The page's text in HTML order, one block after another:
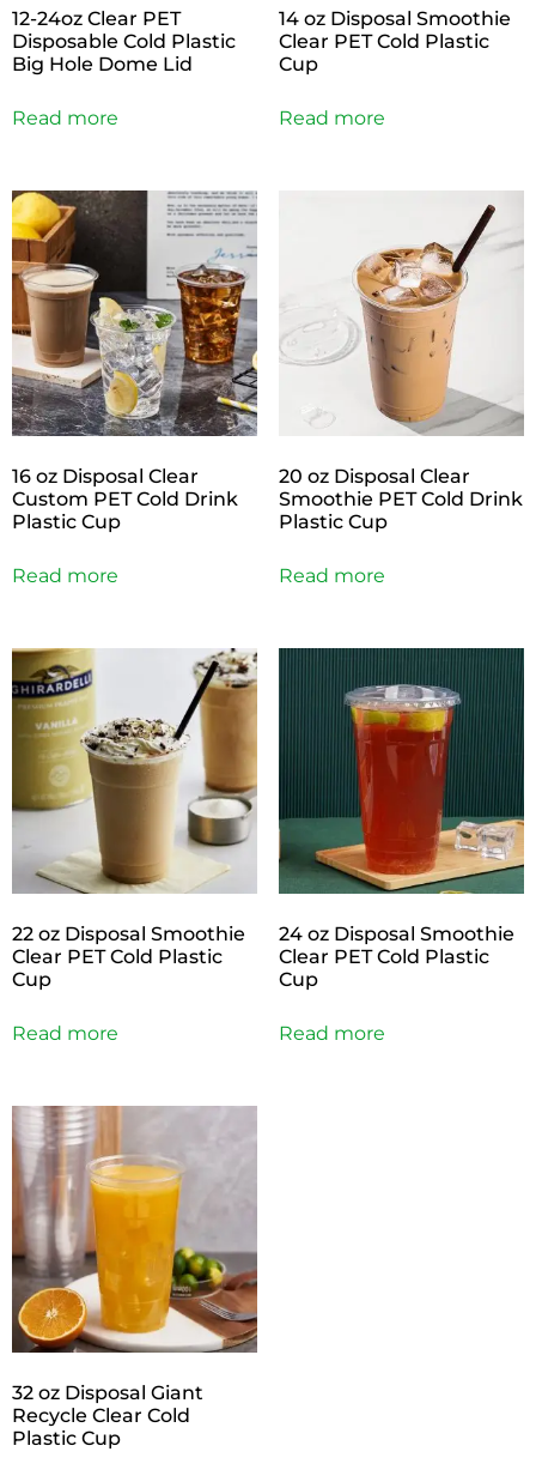
12-24oz Clear PET
Disposable Cold Plastic
Big Hole Dome Lid
Read more
14 oz Disposal Smoothie
Clear PET Cold Plastic
Cup
Read more
16 oz Disposal Clear
Custom PET Cold Drink
Plastic Cup
Read more
20 oz Disposal Clear
Smoothie PET Cold Drink
Plastic Cup
Read more
22 oz Disposal Smoothie
Clear PET Cold Plastic
Cup
Read more
24 oz Disposal Smoothie
Clear PET Cold Plastic
Cup
Read more
32 oz Disposal Giant
Recycle Clear Cold
Plastic Cup